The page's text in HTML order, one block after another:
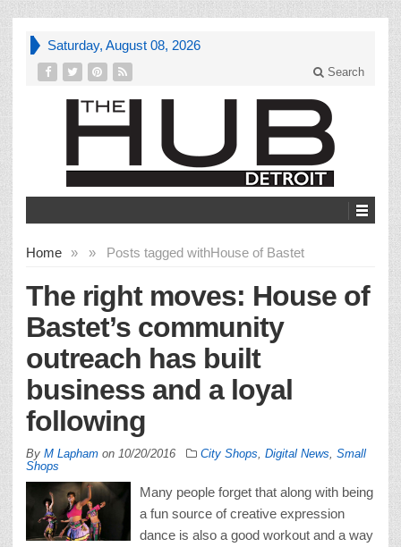
Saturday, August 08, 2026
Search
Home » Posts tagged with
» House of Bastet
The right moves: House of
Bastet’s community
outreach has built
business and a loyal
following
By M Lapham on 10/20/2016 City Shops Digital News Small
Shops
Many people forget that along with being
a fun source of creative expression
dance is also a good workout and a way